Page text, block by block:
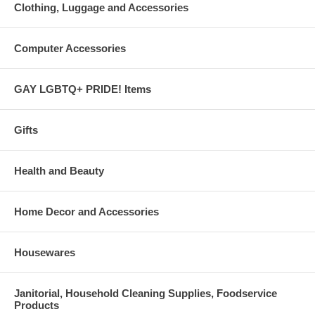
Clothing, Luggage and Accessories
Computer Accessories
GAY LGBTQ+ PRIDE! Items
Gifts
Health and Beauty
Home Decor and Accessories
Housewares
Janitorial, Household Cleaning Supplies, Foodservice
Products